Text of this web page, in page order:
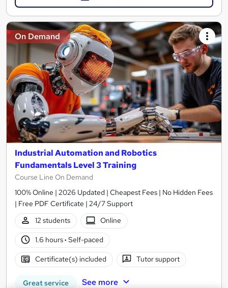
On Demand
Industrial Automation and Robotics
Fundamentals Level 3 Training
Course Line On Demand
100% Online | 2026 Updated | Cheapest Fees | No Hidden Fees
| Free PDF Certificate | 24/7 Support
12 students
Online
1.6 hours· Self-paced
Certificate(s) included Tutor support
Great service See more